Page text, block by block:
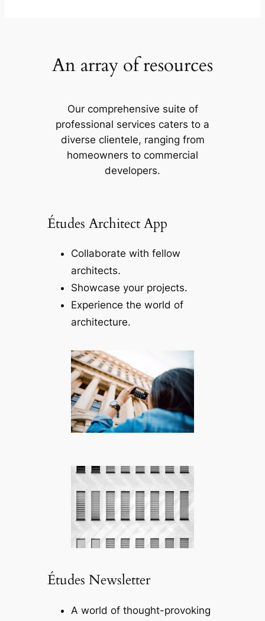
An array of resources
Our comprehensive suite of
professional services caters to a
diverse clientele, ranging from
homeowners to commercial
developers.
Études Architect App
Collaborate with fellow
architects.
Showcase your projects.
Experience the world of
architecture.
Études Newsletter
A world of thought-provoking